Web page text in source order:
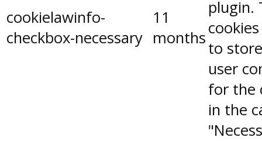
cookielawinfo-
checkbox-necessary
11
months
plugin.
to
user
for the
in the